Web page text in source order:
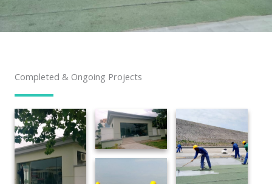
Completed & Ongoing Projects